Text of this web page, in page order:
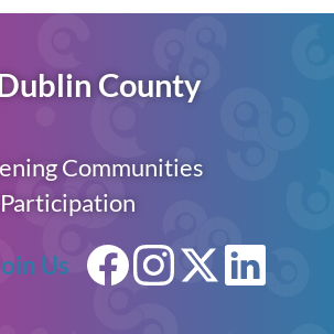
County
Communities
Us
Facebook
Instagram
X